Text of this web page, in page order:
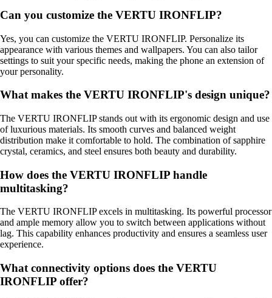
Can you customize the VERTU IRONFLIP?
Yes, you can customize the VERTU IRONFLIP. Personalize its
appearance with various themes and wallpapers. You can also tailor
settings to suit your specific needs, making the phone an extension of
your personality.
What makes the VERTU IRONFLIP's design unique?
The VERTU IRONFLIP stands out with its ergonomic design and use
of luxurious materials. Its smooth curves and balanced weight
distribution make it comfortable to hold. The combination of sapphire
crystal, ceramics, and steel ensures both beauty and durability.
How does the VERTU IRONFLIP handle
multitasking?
The VERTU IRONFLIP excels in multitasking. Its powerful processor
and ample memory allow you to switch between applications without
lag. This capability enhances productivity and ensures a seamless user
experience.
What connectivity options does the VERTU
IRONFLIP offer?